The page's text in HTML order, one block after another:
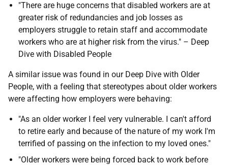
"There are huge concerns that disabled workers are at
greater risk of redundancies and job losses as
employers struggle to retain staff and accommodate
workers who are at higher risk from the virus." – Deep
Dive with Disabled People
A similar issue was found in our Deep Dive with Older
People, with a feeling that stereotypes about older workers
were affecting how employers were behaving:
"As an older worker I feel very vulnerable. I can't afford
to retire early and because of the nature of my work I'm
terrified of passing on the infection to my loved ones."
"Older workers were being forced back to work before